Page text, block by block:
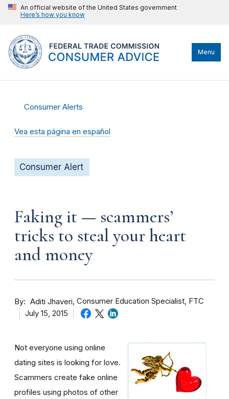
An official website of the United States government
Here’s how you know
Menu
Consumer Alerts
Vea esta página en español
Consumer Alert
Faking it — scammers’
tricks to steal your heart
and money
By Aditi Jhaveri Consumer Education Specialist, FTC
July 15, 2015
Not everyone using online
dating sites is looking for love.
Scammers create fake online
profiles using photos of other